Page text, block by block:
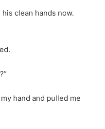
clean hands now.
hand and pulled me